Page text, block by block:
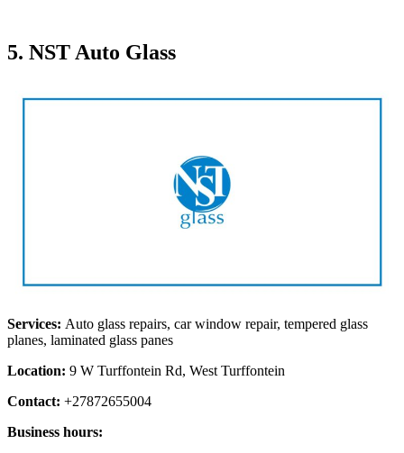
5. NST Auto Glass
Services: Auto glass repairs, car window repair, tempered glass
planes, laminated glass panes
Location: 9 W Turffontein Rd, West Turffontein
Contact: +27872655004
Business hours: